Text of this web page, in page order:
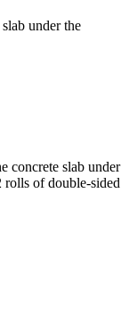
under the
concrete slab under
rolls of double-sided